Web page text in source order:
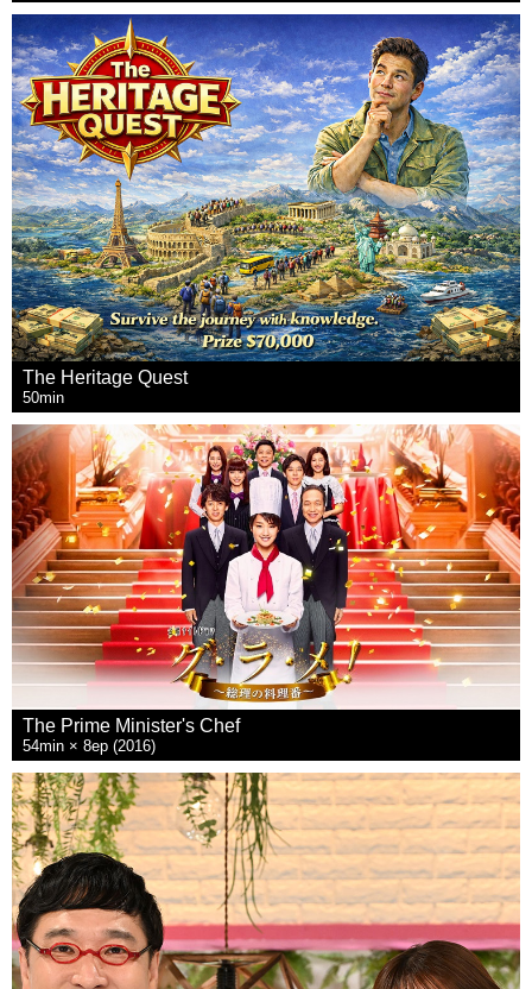
The Heritage Quest
50min
The Prime Minister's Chef
54min × 8ep (2016)